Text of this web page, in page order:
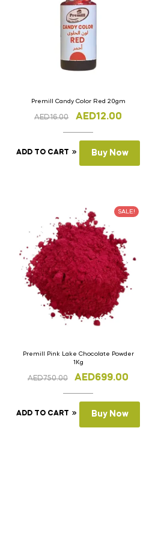
Premill Candy Color Red 20gm
AED16.00 AED12.00
ADD TO CART Buy Now
SALE!
Premill Pink Lake Chocolate Powder
1Kg
AED750.00 AED699.00
ADD TO CART Buy Now